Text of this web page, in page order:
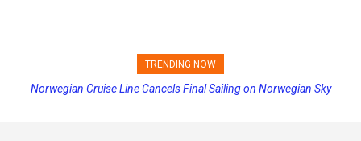
TRENDING NOW
Norwegian Cruise Line Cancels Final Sailing on Norwegian Sky